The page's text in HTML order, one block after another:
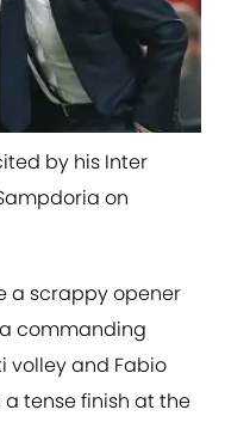
by his Inter
on
a scrappy opener
commanding
volley and Fabio
tense finish at the